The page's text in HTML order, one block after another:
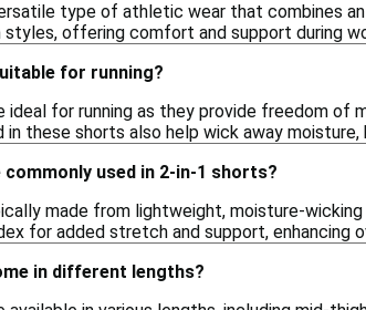
type of athletic wear that combines
offering comfort and support during
for running?
ideal for running as they provide freedom
these shorts also help wick away moisture,
used in 2-in-1 shorts?
made from lightweight, moisture-
for added stretch and support, enhancing
in different lengths?